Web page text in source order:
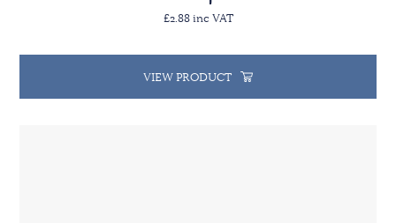
£2.88 inc VAT
VIEW PRODUCT